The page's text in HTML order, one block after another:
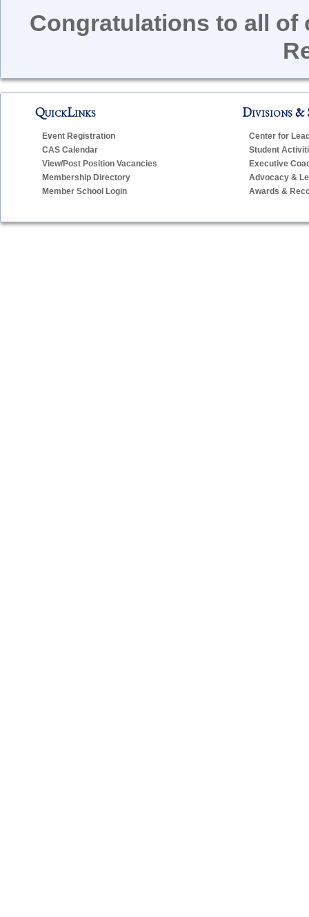
Congratulations to all of
QuickLinks
Event Registration
CAS Calendar
View/Post Position Vacancies
Membership Directory
Member School Login
Divisions &
Center for
Student
Executive
Advocacy &
Awards &